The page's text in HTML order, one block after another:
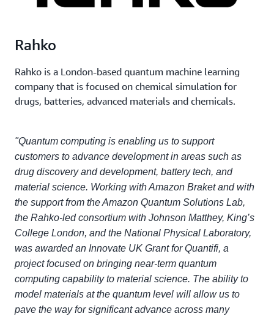
Rahko
Rahko is a London-based quantum machine learning
company that is focused on chemical simulation for
drugs, batteries, advanced materials and chemicals.
"Quantum computing is enabling us to support
customers to advance development in areas such as
drug discovery and development, battery tech, and
material science. Working with Amazon Braket and with
the support from the Amazon Quantum Solutions Lab,
the Rahko-led consortium with Johnson Matthey, King’s
College London, and the National Physical Laboratory,
was awarded an Innovate UK Grant for Quantifi, a
project focused on bringing near-term quantum
computing capability to material science. The ability to
model materials at the quantum level will allow us to
pave the way for significant advance across many